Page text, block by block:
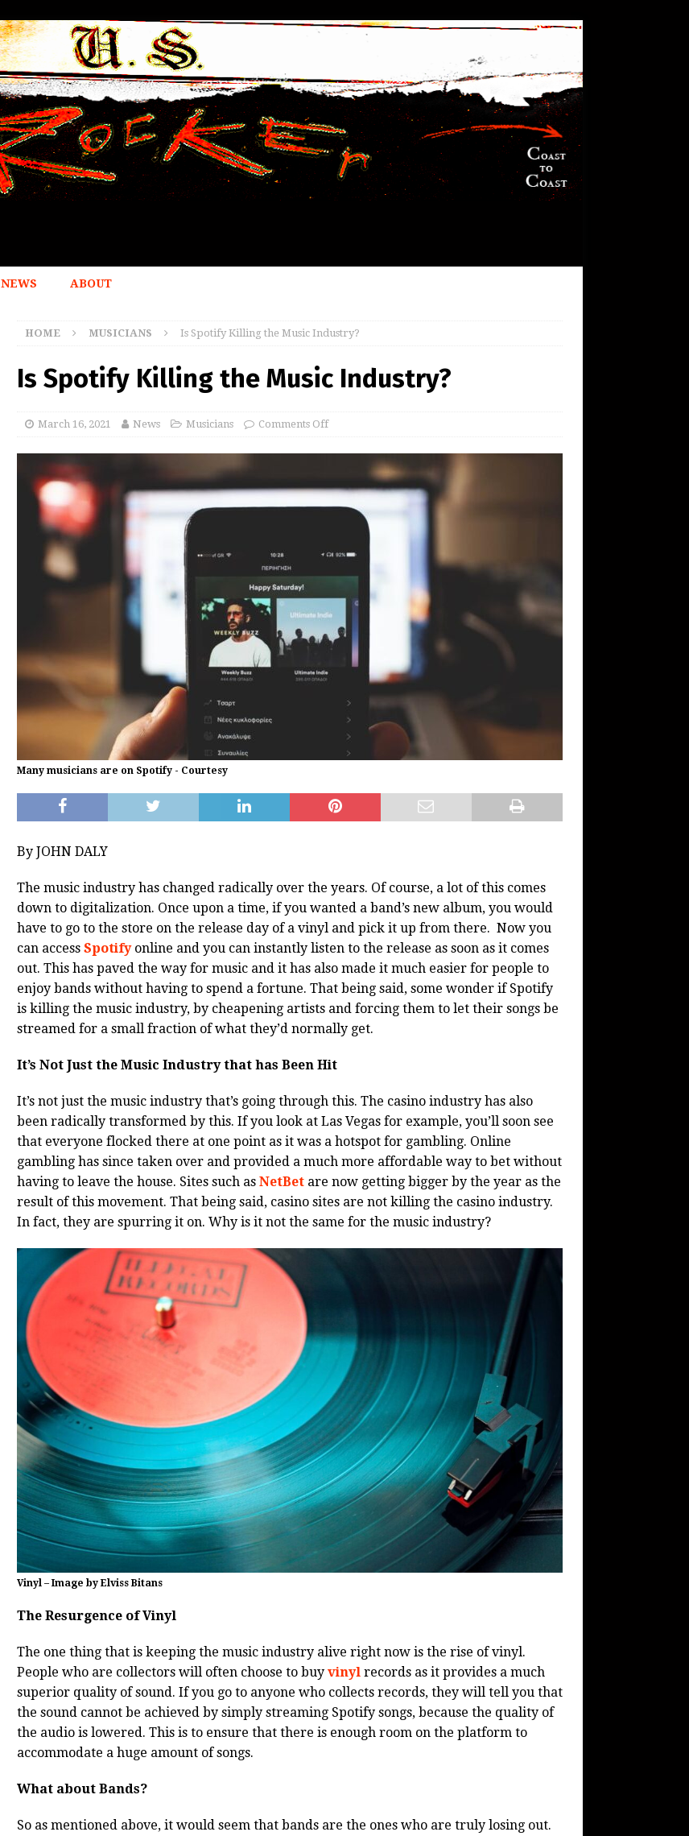
NEWS ABOUT
HOME MUSICIANS Is Spotify Killing the Music Industry?
Is Spotify Killing the Music Industry?
March 16, 2021 News Musicians Comments Off
Many musicians are on Spotify - Courtesy
By JOHN DALY
The music industry has changed radically over the years. Of course, a lot of this comes
down to digitalization. Once upon a time, if you wanted a band’s new album, you would
have to go to the store on the release day of a vinyl and pick it up from there. Now you
can access Spotifyonline and you can instantly listen to the release as soon as it comes
out. This has paved the way for music and it has also made it much easier for people to
enjoy bands without having to spend a fortune. That being said, some wonder if Spotify
is killing the music industry, by cheapening artists and forcing them to let their songs be
streamed for a small fraction of what they’d normally get.
It’s Not Just the Music Industry that has Been Hit
It’s not just the music industry that’s going through this. The casino industry has also
been radically transformed by this. If you look at Las Vegas for example, you’ll soon see
that everyone flocked there at one point as it was a hotspot for gambling. Online
gambling has since taken over and provided a much more affordable way to bet without
having to leave the house. Sites such as NetBetare now getting bigger by the year as the
result of this movement. That being said, casino sites are not killing the casino industry.
In fact, they are spurring it on. Why is it not the same for the music industry?
Vinyl – Image by Elviss Bitans
The Resurgence of Vinyl
The one thing that is keeping the music industry alive right now is the rise of vinyl.
People who are collectors will often choose to buy vinyl records as it provides a much
superior quality of sound. If you go to anyone who collects records, they will tell you that
the sound cannot be achieved by simply streaming Spotify songs, because the quality of
the audio is lowered. This is to ensure that there is enough room on the platform to
accommodate a huge amount of songs.
What about Bands?
So as mentioned above, it would seem that bands are the ones who are truly losing out.